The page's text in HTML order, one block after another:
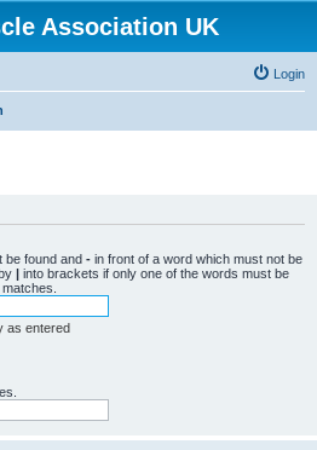
Association UK
Login
be found and - in front of a word which must not be
| into brackets if only one of the words must be
as entered